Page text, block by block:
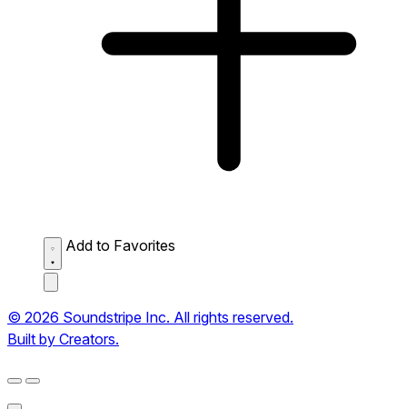
Add to Favorites
© 2026 Soundstripe Inc. All rights reserved.
Built by Creators.